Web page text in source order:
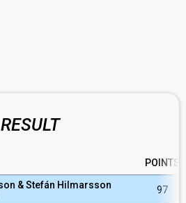
RESULT
POINTS
& Stefán Hilmarsson 97